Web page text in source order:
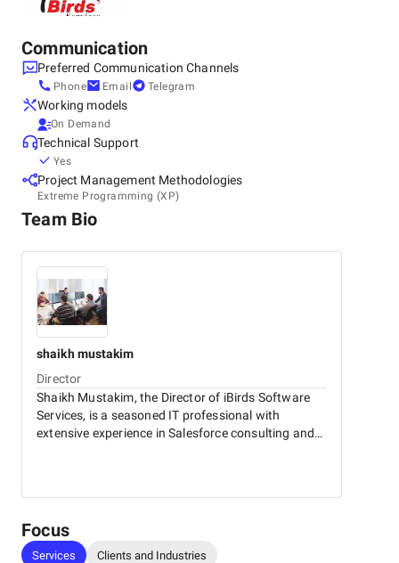
Communication
Preferred Communication Channels
Phone Email Telegram
Working models
On Demand
Technical Support
Yes
Project Management Methodologies
Extreme Programming (XP)
Team Bio
shaikh mustakim
Director
Shaikh Mustakim, the Director of iBirds Software
Services, is a seasoned IT professional with
extensive experience in Salesforce consulting and
Focus
Services Clients and Industries